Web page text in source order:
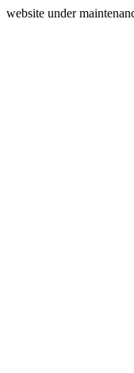
website under